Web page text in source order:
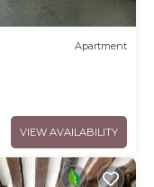
Apartment
VIEW AVAILABILITY